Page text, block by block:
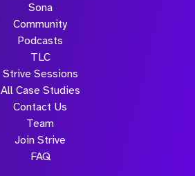
Sona
Community
Podcasts
TLC
Strive Sessions
All Case Studies
Contact Us
Team
Join Strive
FAQ